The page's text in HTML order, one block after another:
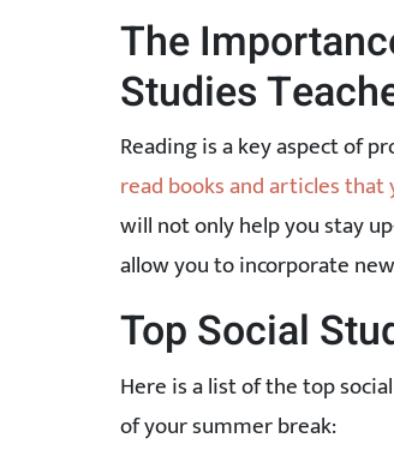
The
Studies
Reading is a key aspect of
read books and articles
will not only help you stay
allow you to incorporate
Top Social
Here is a list of the top
of your summer break: